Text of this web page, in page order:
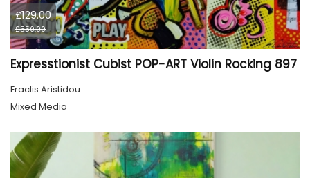
£129.00
£550.00
Expresstionist Cubist POP-ART Violin Rocking 897
Eraclis Aristidou
Mixed Media